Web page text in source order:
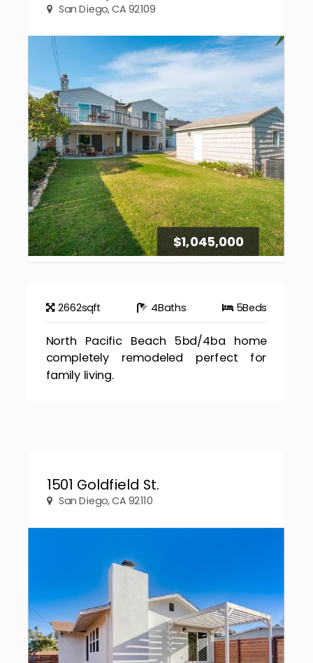
San Diego, CA 92109
$1,045,000
2662sqft 4Baths 5Beds
North Pacific Beach 5bd/4ba home
completely remodeled perfect for
family living.
1501 Goldfield St.
San Diego, CA 92110